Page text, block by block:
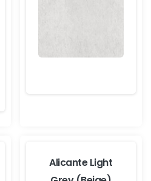
Alicante Light